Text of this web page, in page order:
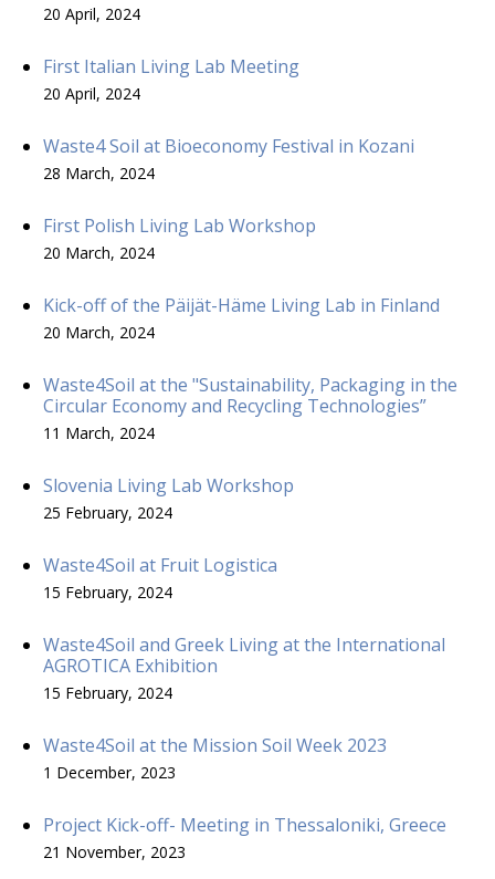
20 April, 2024
First Italian Living Lab Meeting
20 April, 2024
Waste4 Soil at Bioeconomy Festival in Kozani
28 March, 2024
First Polish Living Lab Workshop
20 March, 2024
Kick-off of the Päijät-Häme Living Lab in Finland
20 March, 2024
Waste4Soil at the "Sustainability, Packaging in the
Circular Economy and Recycling Technologies”
11 March, 2024
Slovenia Living Lab Workshop
25 February, 2024
Waste4Soil at Fruit Logistica
15 February, 2024
Waste4Soil and Greek Living at the International
AGROTICA Exhibition
15 February, 2024
Waste4Soil at the Mission Soil Week 2023
1 December, 2023
Project Kick-off- Meeting in Thessaloniki, Greece
21 November, 2023